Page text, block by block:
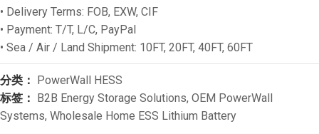
• Delivery Terms: FOB, EXW, CIF
• Payment: T/T, L/C, PayPal
• Sea / Air / Land Shipment: 10FT, 20FT, 40FT, 60FT
分类：
PowerWall HESS
标签：
B2B Energy Storage Solutions, OEM PowerWall
Systems, Wholesale Home ESS Lithium Battery